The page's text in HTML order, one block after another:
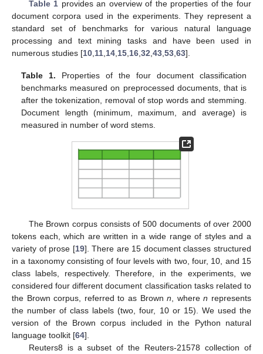
Table 1 provides an overview of the properties of the four
document corpora used in the experiments. They represent a
standard set of benchmarks for various natural language
processing and text mining tasks and have been used in
numerous studies [10 11 14 15 16 32 43 53 63].
Table 1. Properties of the four document classification
benchmarks measured on preprocessed documents, that is
after the tokenization, removal of stop words and stemming.
Document length (minimum, maximum, and average) is
measured in number of word stems.
The Brown corpus consists of 500 documents of over 2000
tokens each, which are written in a wide range of styles and a
variety of prose [19]. There are 15 document classes structured
in a taxonomy consisting of four levels with two, four, 10, and 15
class labels, respectively. Therefore, in the experiments, we
considered four different document classification tasks related to
the Brown corpus, referred to as Brownn , wheren represents
the number of class labels (two, four, 10 or 15). We used the
version of the Brown corpus included in the Python natural
language toolkit [64].
Reuters8 is a subset of the Reuters-21578 collection of